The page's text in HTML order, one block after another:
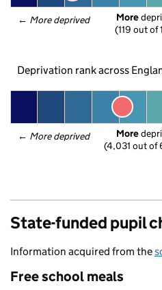
← More deprived More
(119 out of
Deprivation rank across
← More deprived More
(4,031 out of
State-funded pupil
Information acquired from the
Free school meals